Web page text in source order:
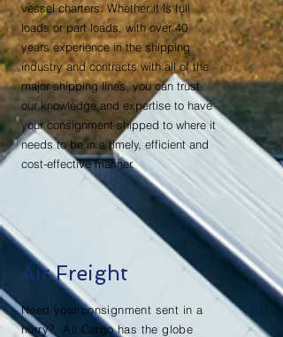
vessel charters. Whether it is full
loads or part loads, with over 40
years experience in the shipping
industry and contracts with all of the
major shipping lines, you can trust
our knowledge and expertise to have
your consignment shipped to where it
needs to be in a timely, efficient and
cost-effective manner.
Air Freight
Need your consignment sent in a
hurry? All Cargo has the globe